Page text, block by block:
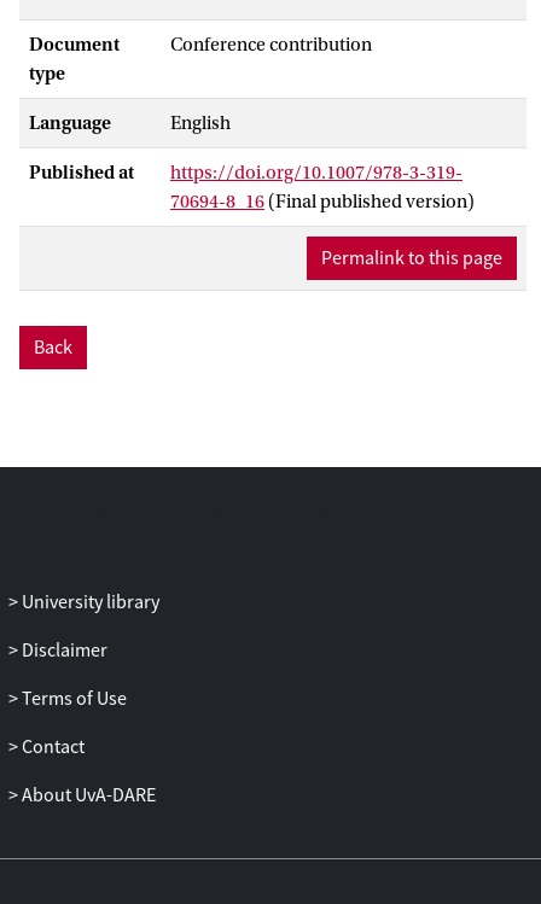
classical FHE (zero-knowledge proofs,
obfuscation, etc.) it is reasonable to hope
that quantum FHE (or QFHE) will lead to
many new results in the quantum setting.
However, a crucial ingredient in almost all
applications of FHE iscircuit verification
Classically, verification is performed by
checking a transcript of the homomorphic
computation. Quantumly, this strategy is
In this work, we answer this question in
Document
type
Conference contribution
Language English
Published at
https://doi.org/10.1007/978-3-319-
70694-8_16 (Final published version)
Permalink to this page
Back
University library
Disclaimer
Terms of Use
Contact
About UvA-DARE